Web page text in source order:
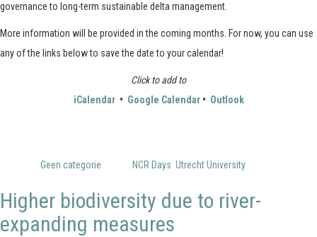
governance to long-term sustainable delta management.
More information will be provided in the coming months. For now, you can use
any of the links below to save the date to your calendar!
Click to add to
iCalendar• Google Calendar• Outlook
Geen categorie NCR Days Utrecht University
Higher biodiversity due to river-
expanding measures